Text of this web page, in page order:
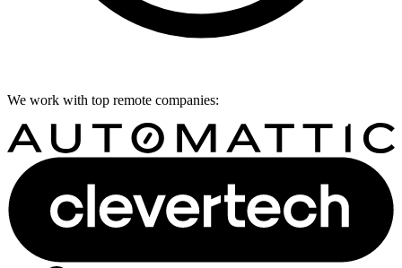
We work with top remote companies: